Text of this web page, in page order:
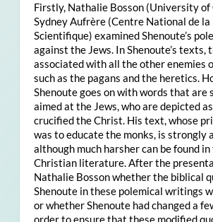
Firstly, Nathalie Bosson (University of
Sydney Aufrère (Centre National de la
Scientifique) examined Shenoute’s
against the Jews. In Shenoute’s texts,
associated with all the other enemies
such as the pagans and the heretics.
Shenoute goes on with words that are
aimed at the Jews, who are depicted
crucified the Christ. His text, whose
was to educate the monks, is strongly
although much harsher can be found
Christian literature. After the
Nathalie Bosson whether the biblical
Shenoute in these polemical writings
or whether Shenoute had changed a
order to ensure that these modified